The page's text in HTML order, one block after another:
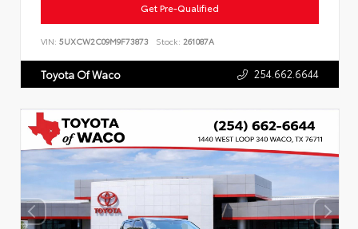
Get Pre-Qualified
VIN: 5UXCW2C09M9F73873 Stock: 261087A
Toyota Of Waco 254.662.6644